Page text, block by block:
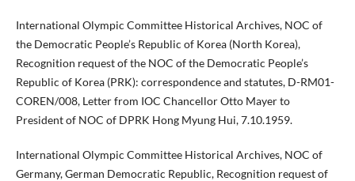
International Olympic Committee Historical Archives, NOC of
the Democratic People’s Republic of Korea (North Korea),
Recognition request of the NOC of the Democratic People’s
Republic of Korea (PRK): correspondence and statutes, D-RM01-
COREN/008, Letter from IOC Chancellor Otto Mayer to
President of NOC of DPRK Hong Myung Hui, 7.10.1959.
International Olympic Committee Historical Archives, NOC of
Germany, German Democratic Republic, Recognition request of